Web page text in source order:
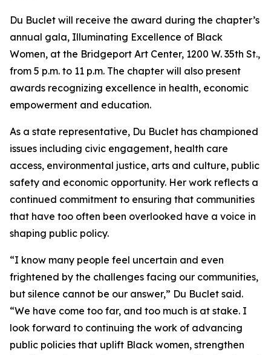
Du Buclet will receive the award during the chapter’s
annual gala, Illuminating Excellence of Black
Women, at the Bridgeport Art Center, 1200 W. 35th St.,
from 5 p.m. to 11 p.m. The chapter will also present
awards recognizing excellence in health, economic
empowerment and education.
As a state representative, Du Buclet has championed
issues including civic engagement, health care
access, environmental justice, arts and culture, public
safety and economic opportunity. Her work reflects a
continued commitment to ensuring that communities
that have too often been overlooked have a voice in
shaping public policy.
“I know many people feel uncertain and even
frightened by the challenges facing our communities,
but silence cannot be our answer,” Du Buclet said.
“We have come too far, and too much is at stake. I
look forward to continuing the work of advancing
public policies that uplift Black women, strengthen